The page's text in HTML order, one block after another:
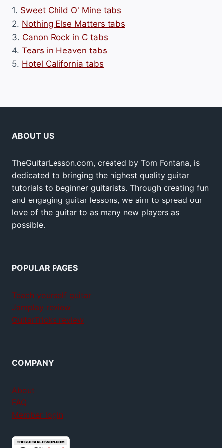
1. Sweet Child O' Mine tabs
2. Nothing Else Matters tabs
3. Canon Rock in C tabs
4. Tears in Heaven tabs
5. Hotel California tabs
ABOUT US
TheGuitarLesson.com, created by Tom Fontana, is
dedicated to bringing the highest quality guitar
tutorials to beginner guitarists. Through creating fun
and engaging guitar lessons, we aim to spread our
love of the guitar to as many new players as
possible.
POPULAR PAGES
Teach yourself guitar
Jamplay review
GuitarTricks review
COMPANY
About
FAQ
Member login